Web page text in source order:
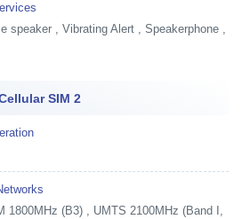
speaker , Vibrating Alert , Speakerphone ,
SIM 2
1800MHz (B3) , UMTS 2100MHz (Band I,